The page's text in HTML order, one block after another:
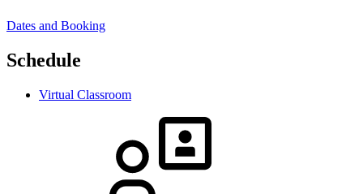
Dates and Booking
Schedule
Virtual Classroom